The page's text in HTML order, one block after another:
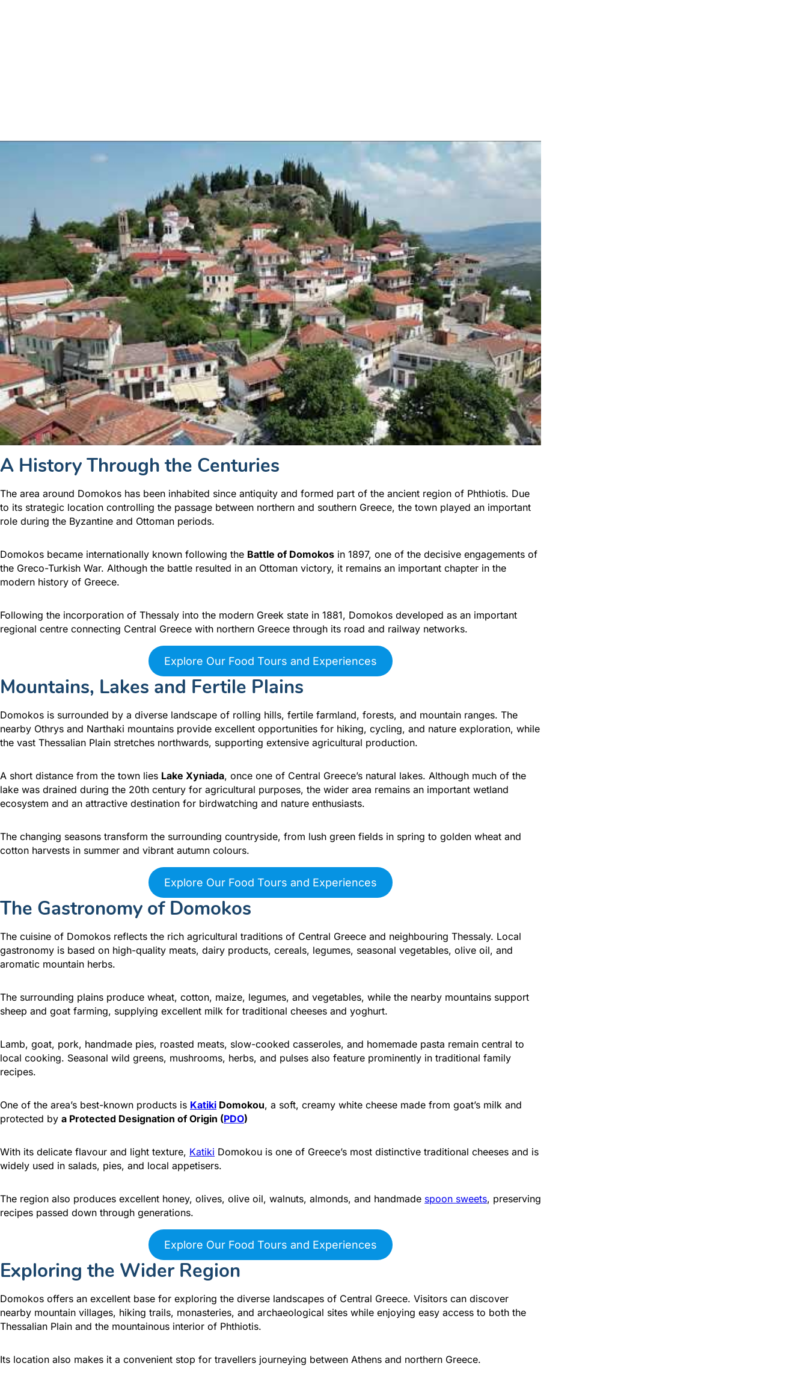
A History Through the Centuries
The area around Domokos has been inhabited since antiquity and formed part of the ancient region of Phthiotis. Due
to its strategic location controlling the passage between northern and southern Greece, the town played an important
role during the Byzantine and Ottoman periods.
Domokos became internationally known following the Battle of Domokos in 1897, one of the decisive engagements of
the Greco-Turkish War. Although the battle resulted in an Ottoman victory, it remains an important chapter in the
modern history of Greece.
Following the incorporation of Thessaly into the modern Greek state in 1881, Domokos developed as an important
regional centre connecting Central Greece with northern Greece through its road and railway networks.
Explore Our Food Tours and Experiences
Mountains, Lakes and Fertile Plains
Domokos is surrounded by a diverse landscape of rolling hills, fertile farmland, forests, and mountain ranges. The
nearby Othrys and Narthaki mountains provide excellent opportunities for hiking, cycling, and nature exploration, while
the vast Thessalian Plain stretches northwards, supporting extensive agricultural production.
A short distance from the town lies Lake Xyniada, once one of Central Greece’s natural lakes. Although much of the
lake was drained during the 20th century for agricultural purposes, the wider area remains an important wetland
ecosystem and an attractive destination for birdwatching and nature enthusiasts.
The changing seasons transform the surrounding countryside, from lush green fields in spring to golden wheat and
cotton harvests in summer and vibrant autumn colours.
Explore Our Food Tours and Experiences
The Gastronomy of Domokos
The cuisine of Domokos reflects the rich agricultural traditions of Central Greece and neighbouring Thessaly. Local
gastronomy is based on high-quality meats, dairy products, cereals, legumes, seasonal vegetables, olive oil, and
aromatic mountain herbs.
The surrounding plains produce wheat, cotton, maize, legumes, and vegetables, while the nearby mountains support
sheep and goat farming, supplying excellent milk for traditional cheeses and yoghurt.
Lamb, goat, pork, handmade pies, roasted meats, slow-cooked casseroles, and homemade pasta remain central to
local cooking. Seasonal wild greens, mushrooms, herbs, and pulses also feature prominently in traditional family
recipes.
One of the area’s best-known products is Katiki Domokou, a soft, creamy white cheese made from goat’s milk and
protected by a Protected Designation of Origin (PDO)
With its delicate flavour and light texture, Katiki Domokou is one of Greece’s most distinctive traditional cheeses and is
widely used in salads, pies, and local appetisers.
The region also produces excellent honey, olives, olive oil, walnuts, almonds, and handmade spoon sweets, preserving
recipes passed down through generations.
Explore Our Food Tours and Experiences
Exploring the Wider Region
Domokos offers an excellent base for exploring the diverse landscapes of Central Greece. Visitors can discover
nearby mountain villages, hiking trails, monasteries, and archaeological sites while enjoying easy access to both the
Thessalian Plain and the mountainous interior of Phthiotis.
Its location also makes it a convenient stop for travellers journeying between Athens and northern Greece.